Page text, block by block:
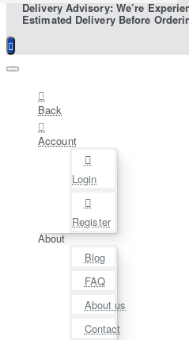
Delivery Advisory: We’re
Estimated Delivery Before
Back
Account
Login
Register
About
Blog
FAQ
About us
Contact